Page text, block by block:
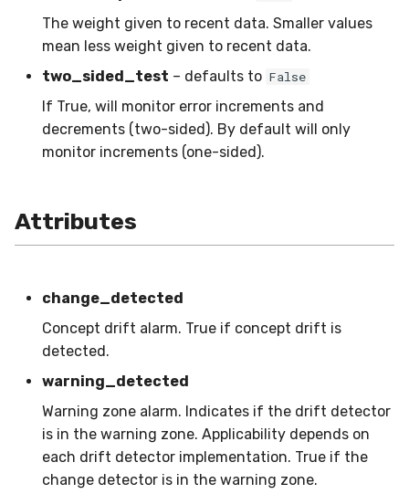
SMSSpam
SMTP
SolarFlare
TREC07
TrumpApproval
WaterFlow
base
MAE
MCC
MacroF1
MacroJaccard
MacroPrecision
MacroRecall
MicroF1
MicroFBeta
schedulers
NUnique
PeakToPeak
PearsonCorr
Quantile
RollingCov
RollingIQR
RollingMax
RollingMean
RollingMin
STAGGER
Waveform
0.10.1 - 2022-02-05
0.10.0 - 2022-02-04
0.1.0 - 2019-05-08
0.0.3 - 2019-03-21
The weight given to recent data. Smaller values
mean less weight given to recent data.
two_sided_test – defaults to False
If True, will monitor error increments and
decrements (two-sided). By default will only
monitor increments (one-sided).
Attributes
change_detected
Concept drift alarm. True if concept drift is
detected.
warning_detected
Warning zone alarm. Indicates if the drift detector
is in the warning zone. Applicability depends on
each drift detector implementation. True if the
change detector is in the warning zone.